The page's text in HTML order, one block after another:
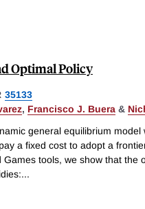
Optimal Policy
35133
, Francisco J. Buera &
general equilibrium
a fixed cost to adopt a
tools, we show that the
...